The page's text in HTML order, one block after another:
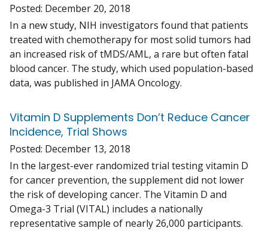
Posted: December 20, 2018
In a new study, NIH investigators found that patients
treated with chemotherapy for most solid tumors had
an increased risk of tMDS/AML, a rare but often fatal
blood cancer. The study, which used population-based
data, was published in JAMA Oncology.
Vitamin D Supplements Don’t Reduce Cancer
Incidence, Trial Shows
Posted: December 13, 2018
In the largest-ever randomized trial testing vitamin D
for cancer prevention, the supplement did not lower
the risk of developing cancer. The Vitamin D and
Omega-3 Trial (VITAL) includes a nationally
representative sample of nearly 26,000 participants.